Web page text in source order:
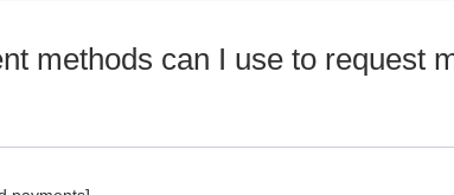
methods can I use to request